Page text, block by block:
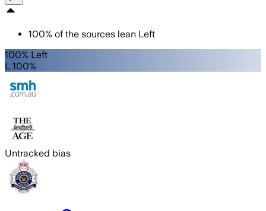
100% of the sources lean Left
100% Left
L 100%
Untracked bias